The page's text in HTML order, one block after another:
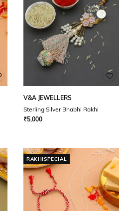
V&A JEWELLERS
Sterling Silver Bhabhi Rakhi
₹5,000
RAKHISPECIAL